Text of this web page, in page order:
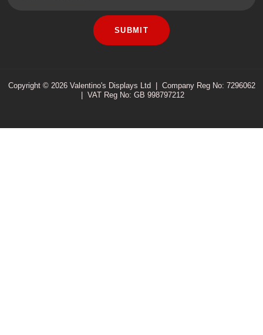
SUBMIT
Copyright © 2026 Valentino's Displays Ltd
Company Reg No: 7296062
VAT Reg No: GB 998797212